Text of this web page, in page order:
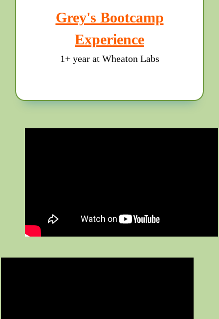
Grey's Bootcamp
Experience
1+ year at Wheaton Labs